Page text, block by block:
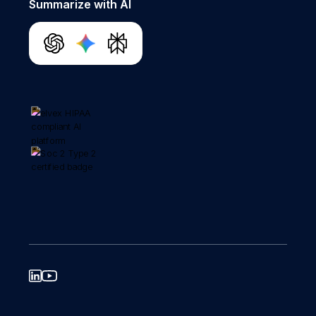
Summarize with AI